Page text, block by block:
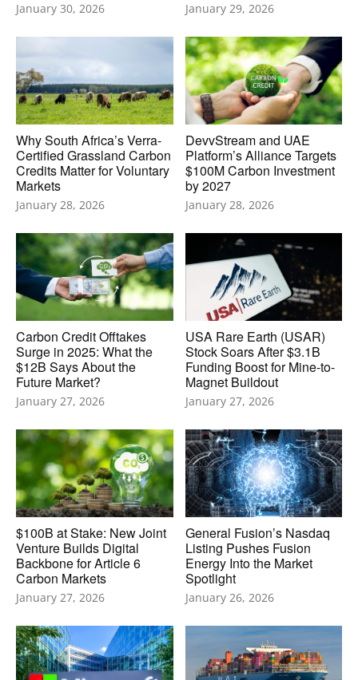
January 30, 2026 January 29, 2026
Why South Africa’s Verra-
Certified Grassland Carbon
Credits Matter for Voluntary
Markets
January 28, 2026
DevvStream and UAE
Platform’s Alliance Targets
$100M Carbon Investment
by 2027
January 28, 2026
Carbon Credit Offtakes
Surge in 2025: What the
$12B Says About the
Future Market?
January 27, 2026
USA Rare Earth (USAR)
Stock Soars After $3.1B
Funding Boost for Mine-to-
Magnet Buildout
January 27, 2026
$100B at Stake: New Joint
Venture Builds Digital
Backbone for Article 6
Carbon Markets
January 27, 2026
General Fusion’s Nasdaq
Listing Pushes Fusion
Energy Into the Market
Spotlight
January 26, 2026